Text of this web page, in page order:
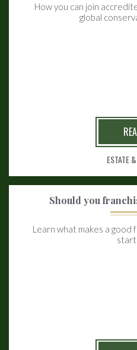
How you can join
global
ESTATE
Should you
Learn what makes a